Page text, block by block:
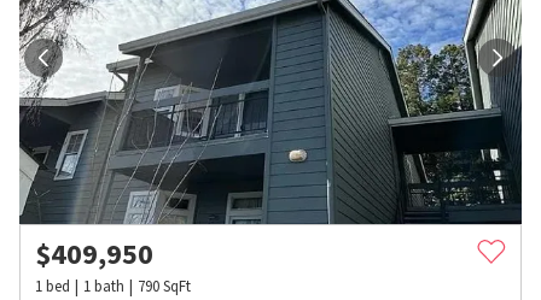
$409,950
1bed 1bath 790SqFt